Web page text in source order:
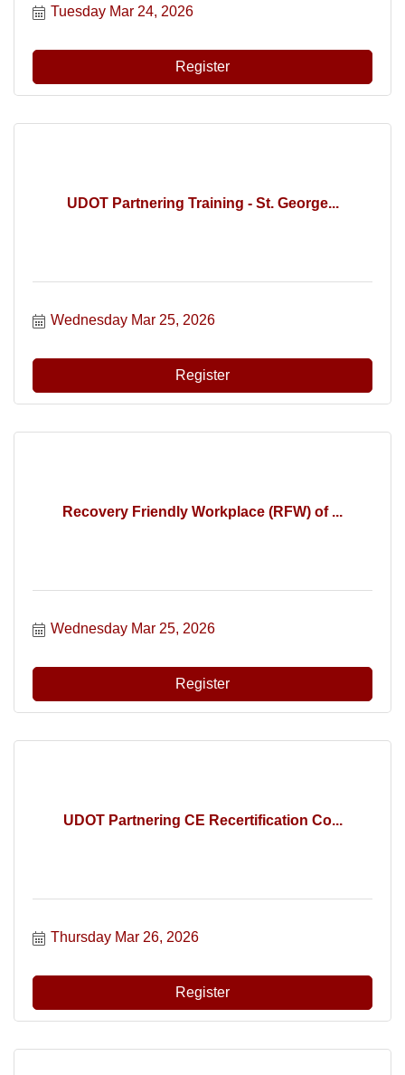
Tuesday Mar 24, 2026
Register
UDOT Partnering Training - St. George...
Wednesday Mar 25, 2026
Register
Recovery Friendly Workplace (RFW) of ...
Wednesday Mar 25, 2026
Register
UDOT Partnering CE Recertification Co...
Thursday Mar 26, 2026
Register